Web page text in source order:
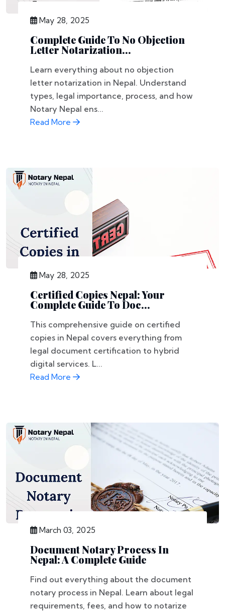
May 28, 2025
Complete Guide To No Objection
Letter Notarization...
Learn everything about no objection
letter notarization in Nepal. Understand
types, legal importance, process, and how
Notary Nepal ens...
Read More
May 28, 2025
Certified Copies Nepal: Your
Complete Guide To Doc...
This comprehensive guide on certified
copies in Nepal covers everything from
legal document certification to hybrid
digital services. L...
Read More
March 03, 2025
Document Notary Process In
Nepal: A Complete Guide
Find out everything about the document
notary process in Nepal. Learn about legal
requirements, fees, and how to notarize